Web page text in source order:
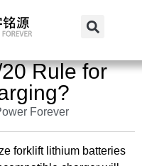
the 80/20...
Rule for
Forever
forklift lithium batteries